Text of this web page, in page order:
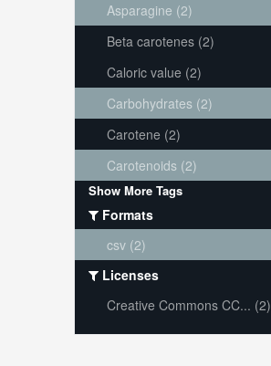
Asparagine (2)
Beta carotenes (2)
Caloric value (2)
Carbohydrates (2)
Carotene (2)
Carotenoids (2)
Show More Tags
Formats
csv (2)
Licenses
Creative Commons CC... (2)